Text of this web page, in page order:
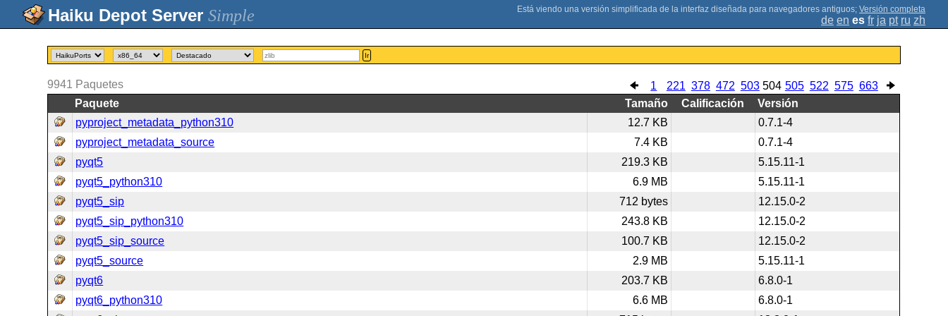
Simple ; Versión completa
de en es fr ja pt ru zh
Ir
1 221 378 472 503 504 505 522 575 663
9941 Paquetes
Paquete
Tamaño Calificación
Versión
pyproject_metadata_python310
12.7 KB
0.7.1-4
pyproject_metadata_source
7.4 KB
0.7.1-4
pyqt5
219.3 KB
5.15.11-1
pyqt5_python310
6.9 MB
5.15.11-1
pyqt5_sip
712 bytes
12.15.0-2
pyqt5_sip_python310
243.8 KB
12.15.0-2
pyqt5_sip_source
100.7 KB
12.15.0-2
pyqt5_source
2.9 MB
5.15.11-1
pyqt6
203.7 KB
6.8.0-1
pyqt6_python310
6.6 MB
6.8.0-1